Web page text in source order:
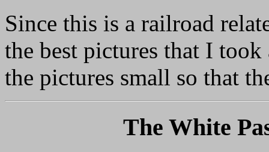
Since this is a railroad
the best pictures that I
the pictures small so that
The White